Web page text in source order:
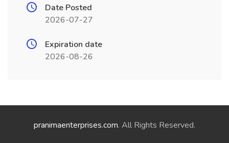
Date Posted
2026-07-27
Expiration date
2026-08-26
pranimaenterprises.com. All Rights Reserved.